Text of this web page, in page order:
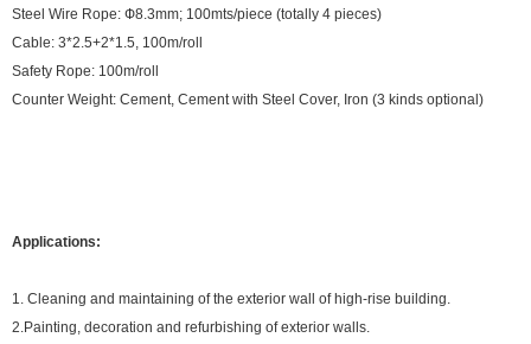
Steel Wire Rope: Ф8.3mm; 100mts/piece (totally 4 pieces)
Cable: 3*2.5+2*1.5, 100m/roll
Safety Rope: 100m/roll
Counter Weight: Cement, Cement with Steel Cover, Iron (3 kinds optional)
Applications:
1. Cleaning and maintaining of the exterior wall of high-rise building.
2.Painting, decoration and refurbishing of exterior walls.